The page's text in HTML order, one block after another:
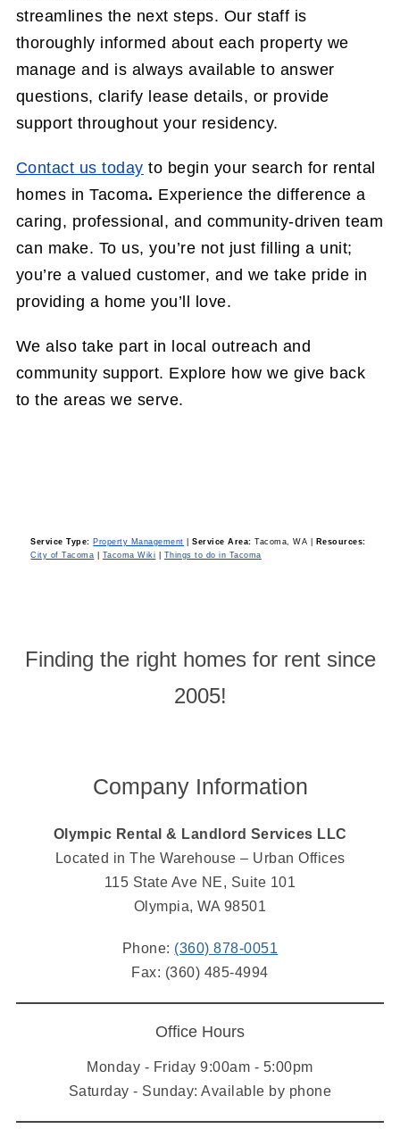
streamlines the next steps. Our staff is
thoroughly informed about each property we
manage and is always available to answer
questions, clarify lease details, or provide
support throughout your residency.
Contact us today to begin your search for rental
homes in Tacoma. Experience the difference a
caring, professional, and community-driven team
can make. To us, you’re not just filling a unit;
you’re a valued customer, and we take pride in
providing a home you’ll love.
We also take part in local outreach and
community support. Explore how we give back
to the areas we serve.
Service Type: Property Management |Service Area: Tacoma, WA
Resources:
City of Tacoma
Tacoma Wiki Things to do in Tacoma
Finding the right homes for rent since
2005!
Company Information
Olympic Rental & Landlord Services LLC
Located in The Warehouse – Urban Offices
115 State Ave NE, Suite 101
Olympia, WA 98501
Phone: (360) 878-0051
Fax: (360) 485-4994
Office Hours
Monday - Friday 9:00am - 5:00pm
Saturday - Sunday: Available by phone